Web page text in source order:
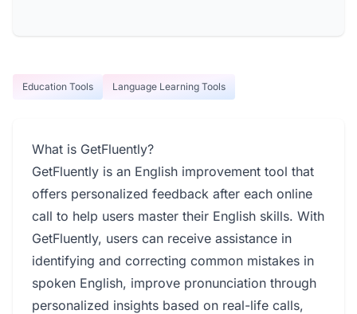
Education Tools Language Learning Tools
What is GetFluently?
GetFluently is an English improvement tool that
offers personalized feedback after each online
call to help users master their English skills. With
GetFluently, users can receive assistance in
identifying and correcting common mistakes in
spoken English, improve pronunciation through
personalized insights based on real-life calls,